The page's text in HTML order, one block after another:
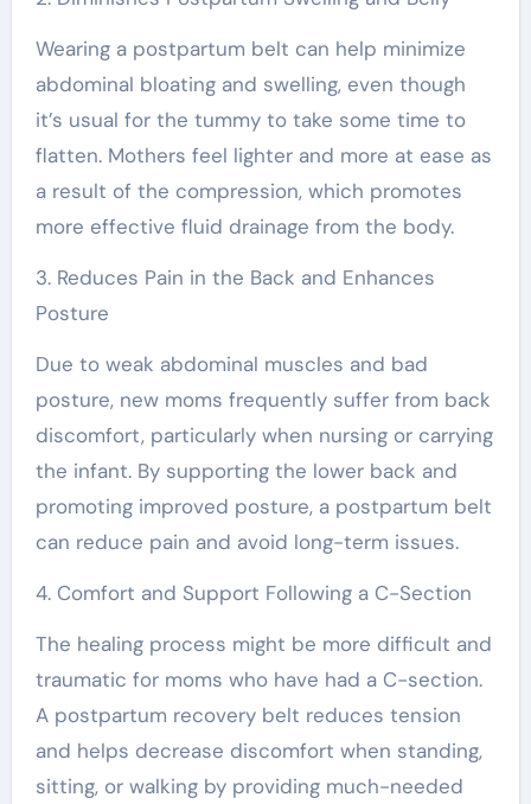
Wearing a postpartum belt can help minimize
abdominal bloating and swelling, even though
it’s usual for the tummy to take some time to
flatten. Mothers feel lighter and more at ease as
a result of the compression, which promotes
more effective fluid drainage from the body.
3. Reduces Pain in the Back and Enhances
Posture
Due to weak abdominal muscles and bad
posture, new moms frequently suffer from back
discomfort, particularly when nursing or carrying
the infant. By supporting the lower back and
promoting improved posture, a postpartum belt
can reduce pain and avoid long-term issues.
4. Comfort and Support Following a C-Section
The healing process might be more difficult and
traumatic for moms who have had a C-section.
A postpartum recovery belt reduces tension
and helps decrease discomfort when standing,
sitting, or walking by providing much-needed